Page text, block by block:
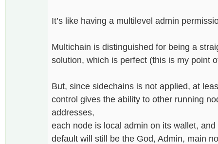
It’s like having a multilevel admin
Multichain is distinguished for being a
solution, which is perfect (this is my point
But, since sidechains is not applied, at
control gives the ability to other running
addresses,
each node is local admin on its wallet,
default will still be the God, Admin, main